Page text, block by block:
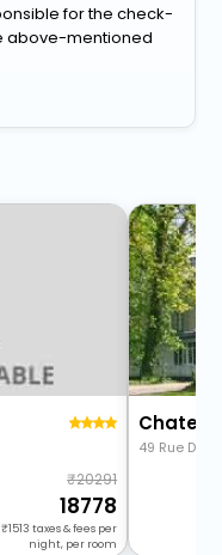
for the check-
above-mentioned
20291
18778
1513 taxes & fees per
night, per room
49 Rue De